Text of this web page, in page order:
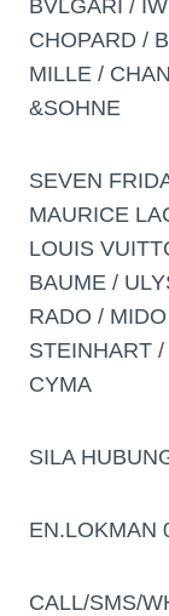
BVLGARI /
CHOPARD /
MILLE /
&SOHNE
SEVEN
MAURICE
LOUIS
BAUME /
RADO /
STEINHART
CYMA
SILA
EN.LOKMAN
CALL/SMS/